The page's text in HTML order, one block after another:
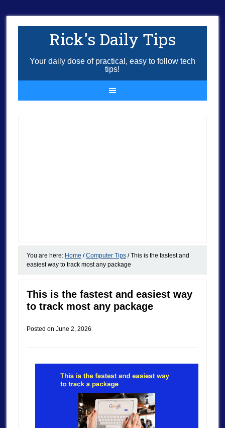
Rick's Daily Tips
Your daily dose of practical, easy to follow tech
tips!
You are here: Home / Computer Tips /This is the fastest and
easiest way to track most any package
This is the fastest and easiest way
to track most any package
Posted on June 2, 2026